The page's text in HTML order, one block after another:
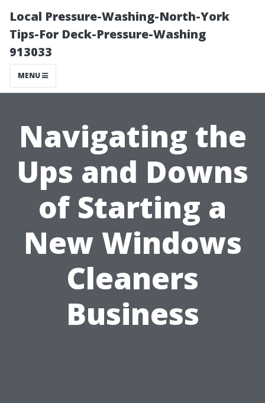
Local Pressure-Washing-North-York
Tips-For Deck-Pressure-Washing
913033
MENU
Navigating the
Ups and Downs
of Starting a
New Windows
Cleaners
Business